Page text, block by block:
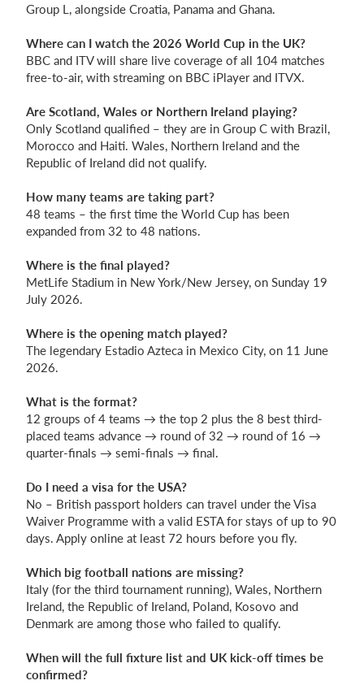
Group L, alongside Croatia, Panama and Ghana.
Where can I watch the 2026 World Cup in the UK?
BBC and ITV will share live coverage of all 104 matches
free-to-air, with streaming on BBC iPlayer and ITVX.
Are Scotland, Wales or Northern Ireland playing?
Only Scotland qualified – they are in Group C with Brazil,
Morocco and Haiti. Wales, Northern Ireland and the
Republic of Ireland did not qualify.
How many teams are taking part?
48 teams – the first time the World Cup has been
expanded from 32 to 48 nations.
Where is the final played?
MetLife Stadium in New York/New Jersey, on Sunday 19
July 2026.
Where is the opening match played?
The legendary Estadio Azteca in Mexico City, on 11 June
2026.
What is the format?
12 groups of 4 teams → the top 2 plus the 8 best third-
placed teams advance → round of 32 → round of 16 →
quarter-finals → semi-finals → final.
Do I need a visa for the USA?
No – British passport holders can travel under the Visa
Waiver Programme with a valid ESTA for stays of up to 90
days. Apply online at least 72 hours before you fly.
Which big football nations are missing?
Italy (for the third tournament running), Wales, Northern
Ireland, the Republic of Ireland, Poland, Kosovo and
Denmark are among those who failed to qualify.
When will the full fixture list and UK kick-off times be
confirmed?